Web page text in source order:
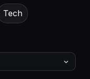
Tech